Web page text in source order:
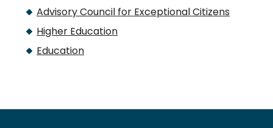
Advisory Council for Exceptional Citizens
Higher Education
Education